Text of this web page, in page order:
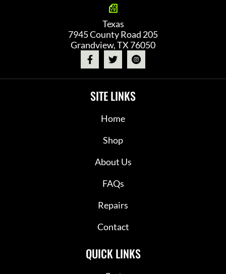
Texas
7945 County Road 205
Grandview, TX 76050
SITE LINKS
Home
Shop
About Us
FAQs
Repairs
Contact
QUICK LINKS